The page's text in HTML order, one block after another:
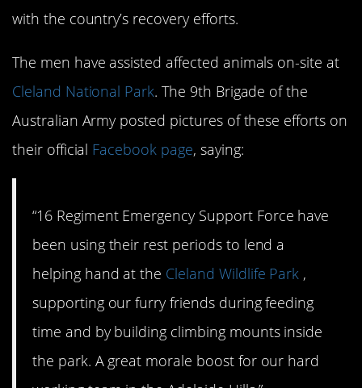
with the country’s recovery efforts.
The men have assisted affected animals on-site at
Cleland National Park. The 9th Brigade of the
Australian Army posted pictures of these efforts on
their official Facebook page, saying:
“16 Regiment Emergency Support Force have
been using their rest periods to lend a
helping hand at the Cleland Wildlife Park ,
supporting our furry friends during feeding
time and by building climbing mounts inside
the park. A great morale boost for our hard